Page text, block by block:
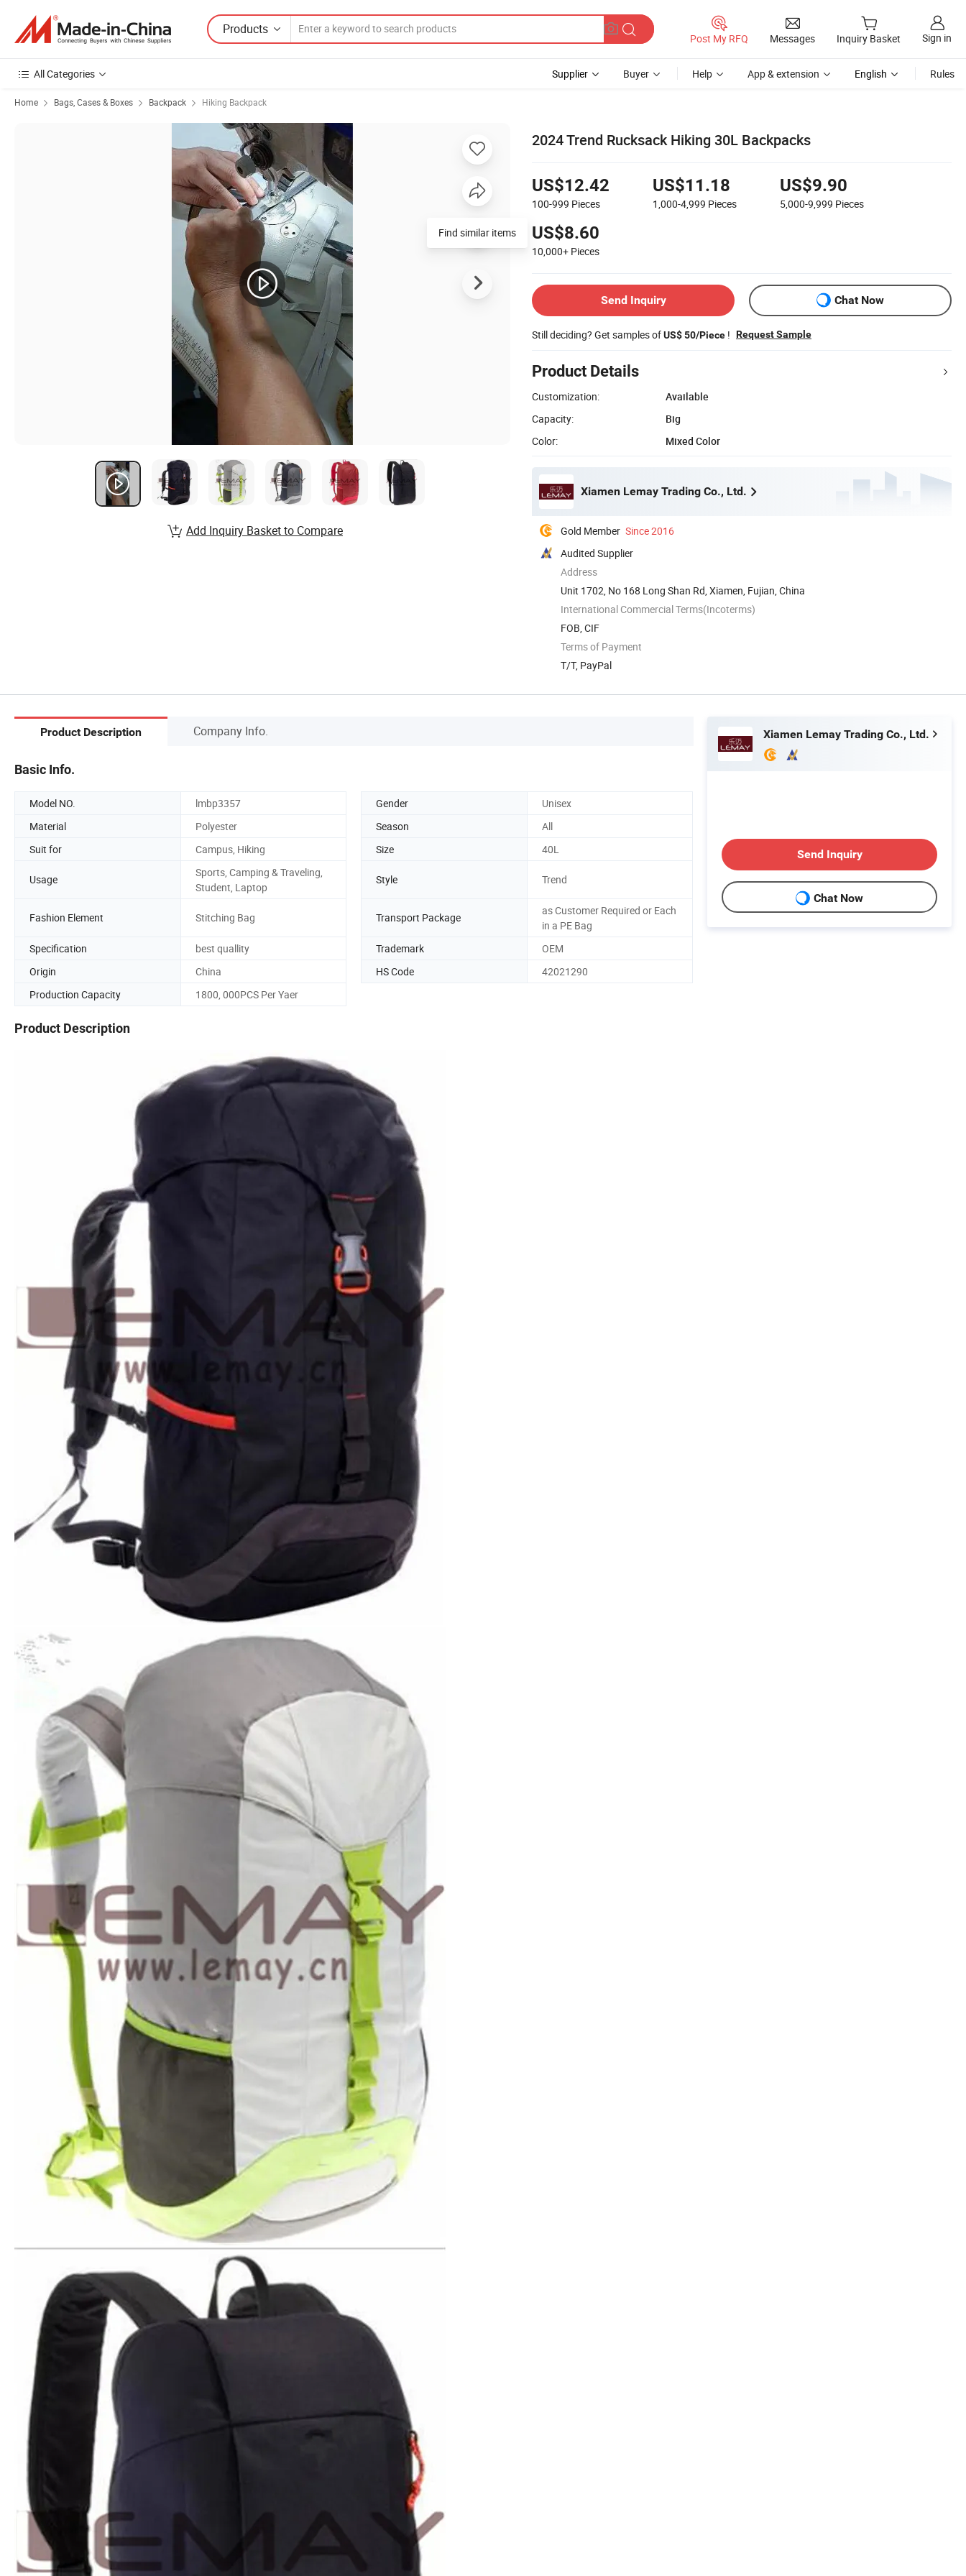
Products
Post My RFQ Messages Inquiry Basket Sign in
All Categories Supplier Buyer Help App & extension English Rules
Home Bags, Cases & Boxes Backpack Hiking Backpack
2024 Trend Rucksack Hiking 30L Backpacks
US$12.42
100-999 Pieces
US$11.18
1,000-4,999 Pieces
US$9.90
5,000-9,999 Pieces
US$8.60
10,000+ Pieces
Send Inquiry Chat Now
Still deciding? Get samples ofUS$ 50/Piece ! Request Sample
Product Details
Customization:
Available
Capacity:
Big
Color:
Mixed Color
Xiamen Lemay Trading Co., Ltd.
Gold Member Since 2016
Audited Supplier
Address
Unit 1702, No 168 Long Shan Rd, Xiamen, Fujian, China
International Commercial Terms(Incoterms)
FOB, CIF
Terms of Payment
T/T, PayPal
Find similar items
Add Inquiry Basket to Compare
Product Description Company Info.
Basic Info.
Model NO. lmbp3357 Gender
Unisex
Material
Polyester Season
All
Suit for
Campus, Hiking Size 40L
Usage
Sports, Camping & Traveling,
Student, Laptop
Style Trend
Fashion Element Stitching Bag Transport Package
as Customer Required or Each
in a PE Bag
Specification
best quallity Trademark
OEM
Origin
China HS Code
42021290
Production Capacity
1800, 000PCS Per Yaer
Product Description
Xiamen Lemay Trading Co., Ltd.
Send Inquiry
Chat Now